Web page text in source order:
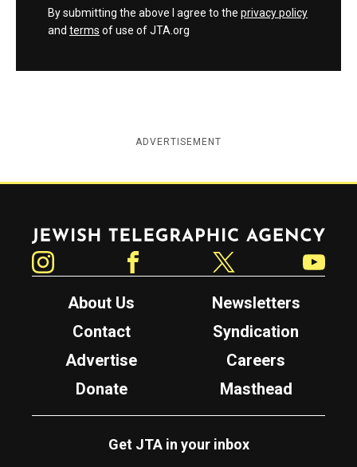
By submitting the above I agree to the privacy policy
and terms of use of JTA.org
ADVERTISEMENT
Jewish Telegraphic Agency
About Us
Newsletters
Contact
Syndication
Advertise
Careers
Donate
Masthead
Get JTA in your inbox